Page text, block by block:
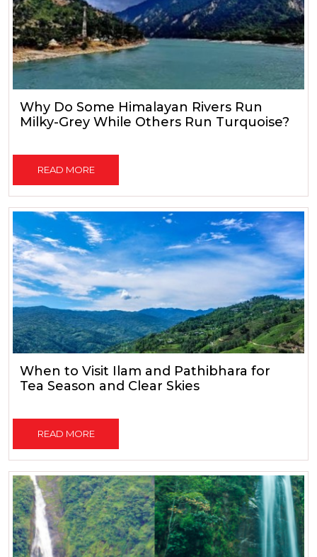
Why Do Some Himalayan Rivers Run
Milky-Grey While Others Run Turquoise?
READ MORE
When to Visit Ilam and Pathibhara for
Tea Season and Clear Skies
READ MORE